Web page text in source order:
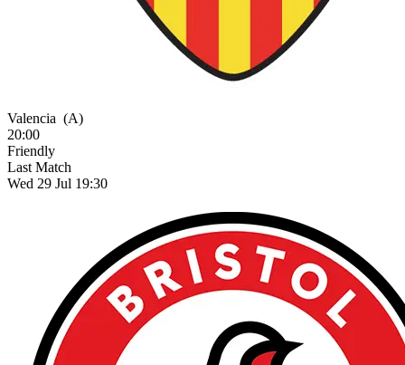
Valencia (A)
20:00
Friendly
Last Match
Wed 29 Jul 19:30